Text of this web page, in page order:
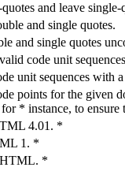
and leave single-
and single quotes.
and single quotes
code unit
unit sequences
points for the given
* instance, to
4.01. *
1. *
*